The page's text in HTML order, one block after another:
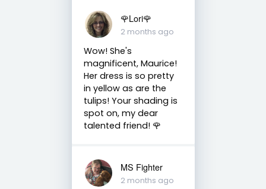
🌹Lori🌹
2 months ago
Wow! She's
magnificent, Maurice!
Her dress is so pretty
in yellow as are the
tulips! Your shading is
spot on, my dear
talented friend! 🌹
MS Fighter
2 months ago